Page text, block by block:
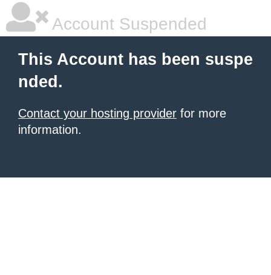
Account Suspended
This Account has been suspe
nded.
Contact your hosting provider for more
information.